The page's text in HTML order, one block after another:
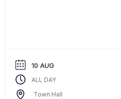
10 AUG
ALL DAY
Town Hall